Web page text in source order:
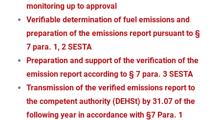
monitoring up to approval
Verifiable determination of fuel emissions and
preparation of the emissions report pursuant to §
7 para. 1, 2 SESTA
Preparation and support of the verification of the
emission report according to § 7 para. 3 SESTA
Transmission of the verified emissions report to
the competent authority (DEHSt) by 31.07 of the
following year in accordance with §7 Para. 1